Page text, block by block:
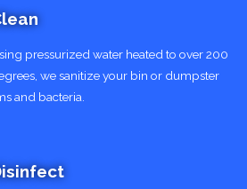
pressurized water heated to over 200
we sanitize your bin or dumpster
and bacteria.